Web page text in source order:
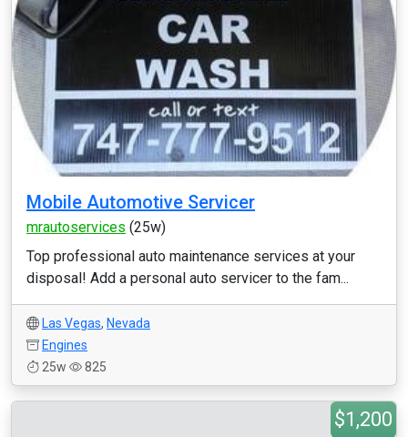
Mobile Automotive Servicer
mrautoservices (25w)
Top professional auto maintenance services at your
disposal! Add a personal auto servicer to the fam...
Las Vegas, Nevada
Engines
25w
825
$1,200